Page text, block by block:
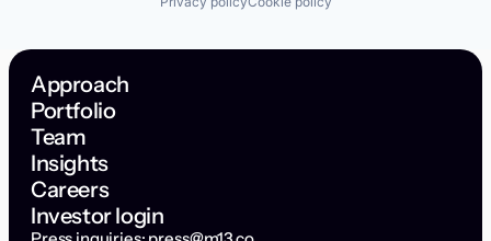
Approach
Portfolio
Team
Insights
Careers
Investor login